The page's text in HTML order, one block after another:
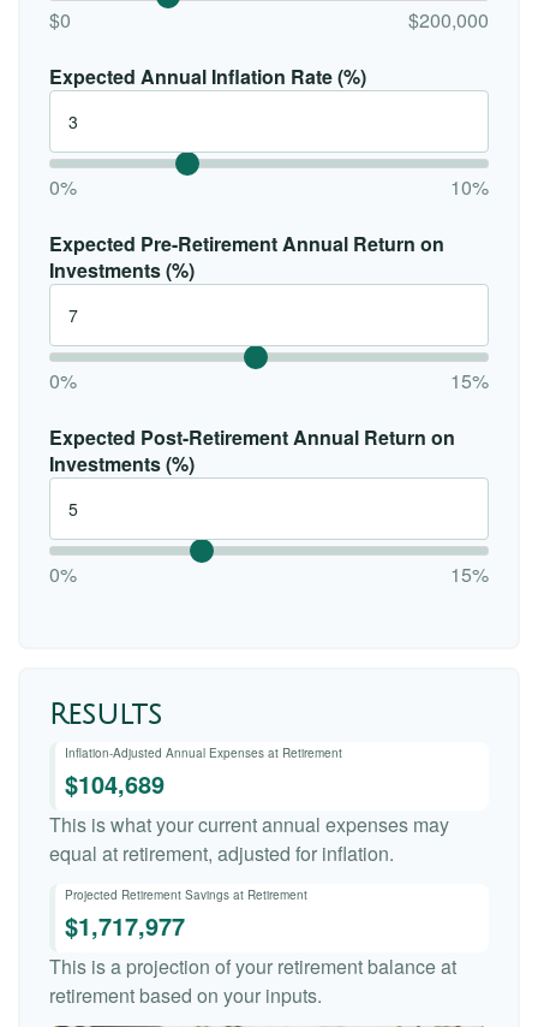
$0 $200,000
Expected Annual Inflation Rate (%)
0% 10%
Expected Pre-Retirement Annual Return on
Investments (%)
0% 15%
Expected Post-Retirement Annual Return on
Investments (%)
0% 15%
Results
Inflation-Adjusted Annual Expenses at Retirement
$104,689
This is what your current annual expenses may
equal at retirement, adjusted for inflation.
Projected Retirement Savings at Retirement
$1,717,977
This is a projection of your retirement balance at
retirement based on your inputs.